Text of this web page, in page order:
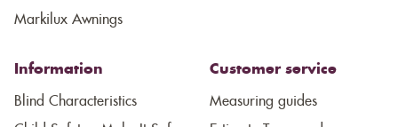
Markilux Awnings
Information
Blind Characteristics
Customer service
Measuring guides